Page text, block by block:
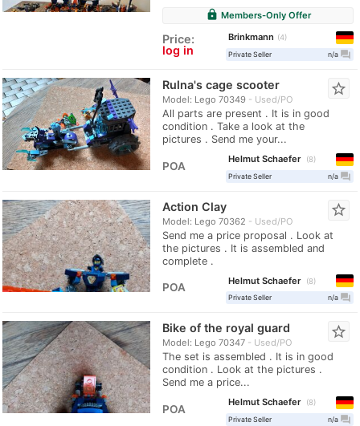
lock Members-Only Offer
Price:
log in
Brinkmann
4
Private Seller
n/a question_answer
Rulna's cage scooter
Model: Lego 70349 Used/PO
All parts are present . It is in good
condition . Take a look at the
pictures . Send me your...
star_border
POA
Helmut Schaefer
8
Private Seller
n/a question_answer
Action Clay
Model: Lego 70362 Used/PO
Send me a price proposal . Look at
the pictures . It is assembled and
complete .
star_border
POA
Helmut Schaefer
8
Private Seller
n/a question_answer
Bike of the royal guard
Model: Lego 70347 Used/PO
The set is assembled . It is in good
condition . Look at the pictures .
Send me a price...
star_border
POA
Helmut Schaefer
8
Private Seller
n/a question_answer